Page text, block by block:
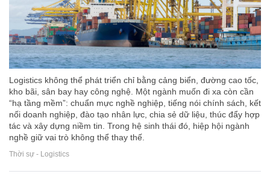
Logistics không thể phát triển chỉ bằng cảng biển, đường cao tốc,
kho bãi, sân bay hay công nghệ. Một ngành muốn đi xa còn cần
“hạ tầng mềm”: chuẩn mực nghề nghiệp, tiếng nói chính sách, kết
nối doanh nghiệp, đào tạo nhân lực, chia sẻ dữ liệu, thúc đẩy hợp
tác và xây dựng niềm tin. Trong hệ sinh thái đó, hiệp hội ngành
nghề giữ vai trò không thể thay thế.
Thời sự - Logistics